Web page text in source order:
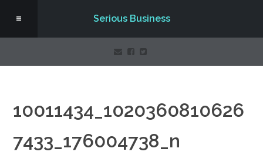
Serious Business
10011434_1020360810626
7433_176004738_n